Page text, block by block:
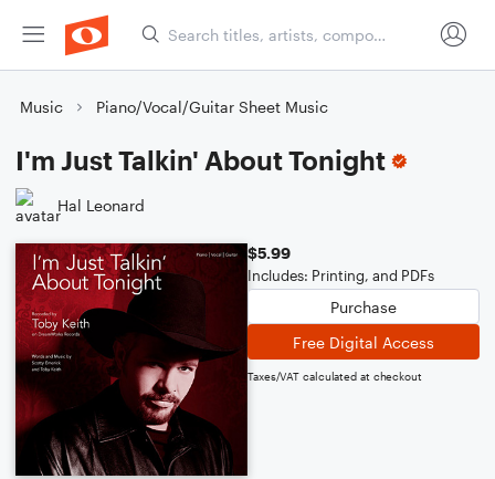
Music Piano/Vocal/Guitar Sheet Music
I'm Just Talkin' About Tonight
Hal Leonard
$5.99
Includes: Printing, and PDFs
Purchase
Free Digital Access
Taxes/VAT calculated at checkout